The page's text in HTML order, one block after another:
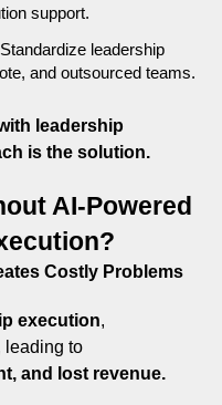
support.
leadership
and outsourced teams.
leadership
is the solution.
AI-Powered
Costly Problems
execution,
leading to
and lost revenue.